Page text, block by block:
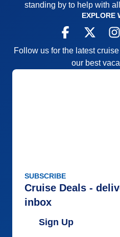
standing by to help with
EXPLORE
Follow us for the latest
our best
SUBSCRIBE
Cruise Deals -
inbox
Sign Up